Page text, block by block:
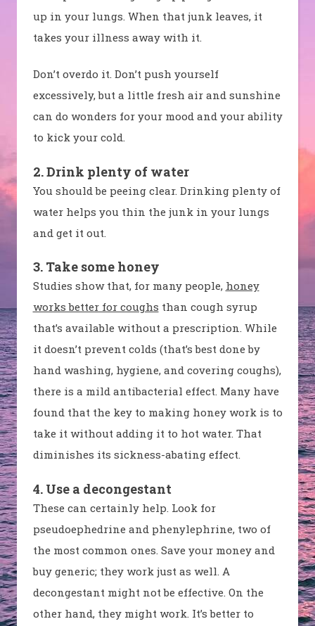
up in your lungs. When that junk leaves, it
takes your illness away with it.
Don’t overdo it. Don’t push yourself
excessively, but a little fresh air and sunshine
can do wonders for your mood and your ability
to kick your cold.
2. Drink plenty of water
You should be peeing clear. Drinking plenty of
water helps you thin the junk in your lungs
and get it out.
3. Take some honey
Studies show that, for many people, honey
works better for coughs than cough syrup
that’s available without a prescription. While
it doesn’t prevent colds (that’s best done by
hand washing, hygiene, and covering coughs),
there is a mild antibacterial effect. Many have
found that the key to making honey work is to
take it without adding it to hot water. That
diminishes its sickness-abating effect.
4. Use a decongestant
These can certainly help. Look for
pseudoephedrine and phenylephrine, two of
the most common ones. Save your money and
buy generic; they work just as well. A
decongestant might not be effective. On the
other hand, they might work. It’s better to